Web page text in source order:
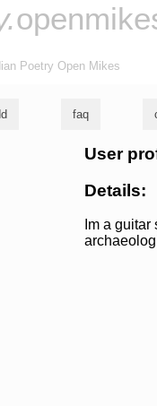
Poetry Open Mikes
faq
User
Details:
Im a